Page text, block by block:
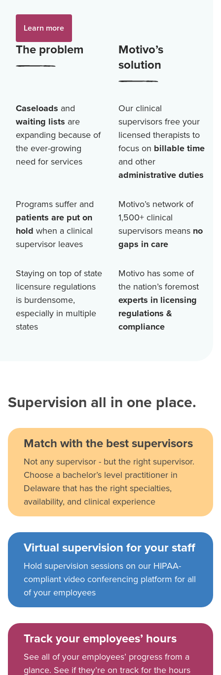
Learn more
The problem
Motivo’s
solution
Caseloads and
waiting lists are
expanding because of
the ever-growing
need for services
Our clinical
supervisors free your
licensed therapists to
focus on billable time
and other
administrative duties
Programs suffer and
patients are put on
hold when a clinical
supervisor leaves
Motivo’s network of
1,500+clinical
supervisors means no
gaps in care
Staying on top of state
licensure regulations
is burdensome,
especially in multiple
states
Motivo has some of
the nation’s foremost
experts in licensing
regulations &
compliance
Supervision all in one place.
Match with the best supervisors
Not any supervisor - but the right supervisor.
Choose a bachelor’s level practitioner in
Delaware that has the right specialties,
availability, and clinical experience
Virtual supervision for your staff
Hold supervision sessions on our HIPAA-
compliant video conferencing platform for all
of your employees
Track your employees’ hours
See all of your employees’ progress from a
glance. See if they’re on track for the hours